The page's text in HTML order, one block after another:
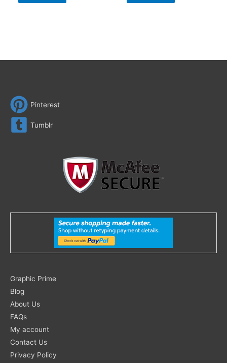
Pinterest
Tumblr
Graphic Prime
Blog
About Us
FAQs
My account
Contact Us
Privacy Policy
Search
for: